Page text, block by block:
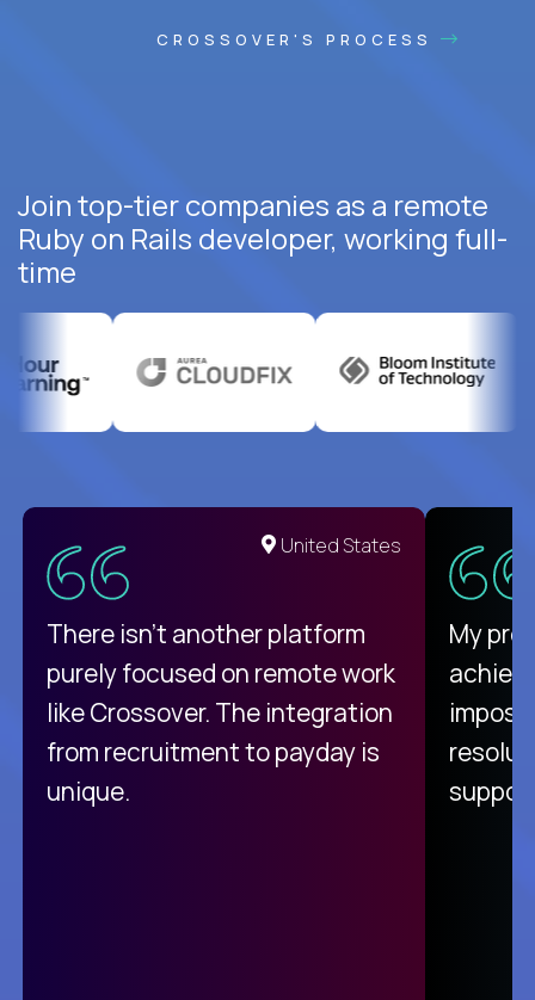
CROSSOVER'S PROCESS
Join top-tier companies as a remote
Ruby on Rails developer, working full-
time
United States
There isn't another platform
purely focused on remote work
like Crossover. The integration
from recruitment to payday is
unique.
My